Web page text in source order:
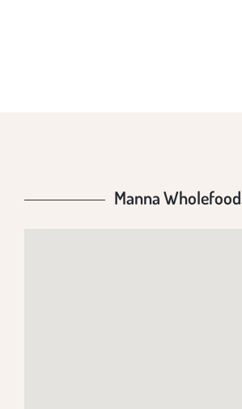
Manna